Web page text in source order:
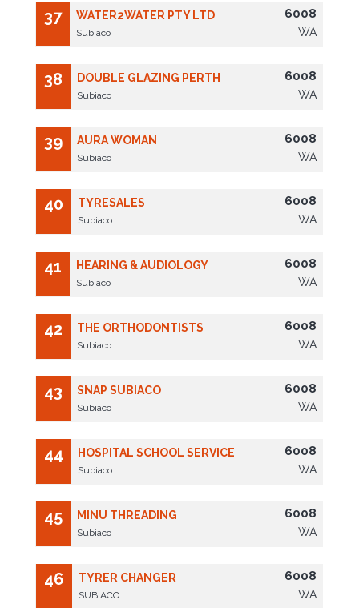
37 WATER2WATER PTY LTD
Subiaco
6008
WA
38 DOUBLE GLAZING PERTH
Subiaco
6008
WA
39 AURA WOMAN
Subiaco
6008
WA
40 TYRESALES
Subiaco
6008
WA
41 HEARING & AUDIOLOGY
Subiaco
6008
WA
42 THE ORTHODONTISTS
Subiaco
6008
WA
43 SNAP SUBIACO
Subiaco
6008
WA
44 HOSPITAL SCHOOL SERVICE
Subiaco
6008
WA
45 MINU THREADING
Subiaco
6008
WA
46 TYRER CHANGER
SUBIACO
6008
WA